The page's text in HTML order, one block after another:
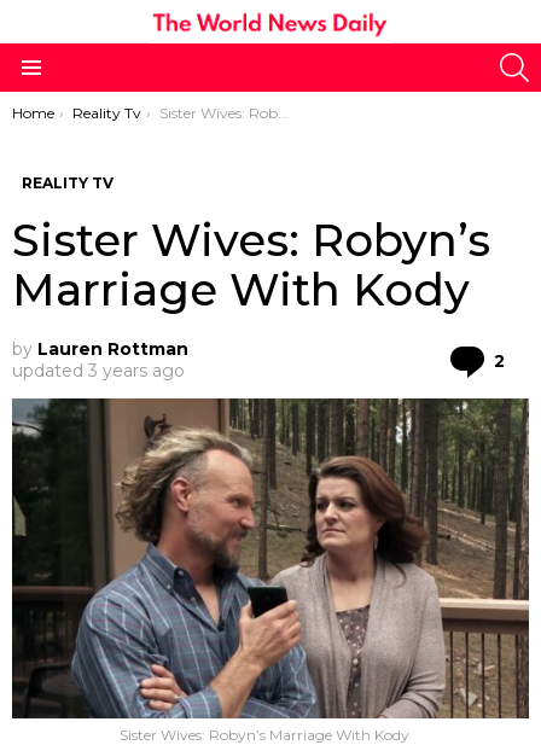
You are here:
Home Reality Tv Sister Wives: Robyn’s Marriage With Kody
REALITY TV
Sister Wives: Robyn’s
Marriage With Kody
by Lauren Rottman
updated 3 years ago 2
Sister Wives: Robyn’s Marriage With Kody